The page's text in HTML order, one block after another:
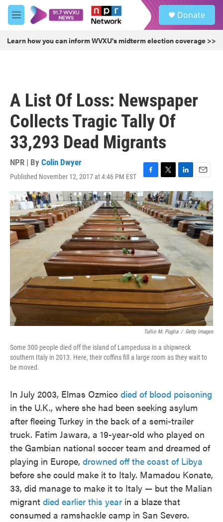
Skip to main content
M
e
u
Donate
Learn how you can inform WVXU's midterm election coverage >>
A List Of Loss: Newspaper
Collects Tragic Tally Of
33,293 Dead Migrants
NPR | By Colin Dwyer
Published November 12, 2017 at 4:46 PM EST
F
a
c
e
b
o
o
k
T
w
i
t
t
e
L
i
n
k
e
d
I
n
E
m
a
i
l
Tullio M. Puglia / Getty Images
Some 300 people died off the island of Lampedusa in a shipwreck
southern Italy in 2013. Here, their coffins fill a large room as they wait to
be moved.
In July 2003, Elmas Ozmico died of blood poisoning
in the U.K., where she had been seeking asylum
after fleeing Turkey in the back of a semi-trailer
truck. Fatim Jawara, a 19-year-old who played on
the Gambian national soccer team and dreamed of
playing in Europe, drowned off the coast of Libya
before she could make it to Italy. Mamadou Konate,
33, did manage to make it to Italy — but the Malian
migrant died earlier this year in a blaze that
consumed a ramshackle camp in San Severo.